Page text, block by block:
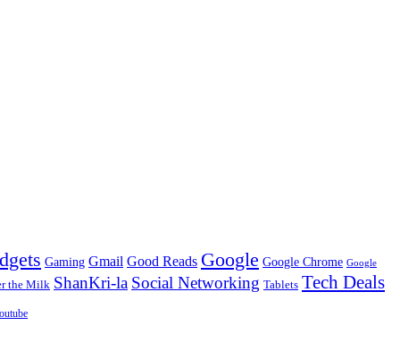
Gaming Gmail Good Reads Google Google Chrome Google
the Milk ShanKri-la Social Networking Tablets Tech Deals